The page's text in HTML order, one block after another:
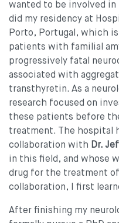
wanted to be involved in
did my residency at
Porto, Portugal, which
patients with familial
progressively fatal
associated with
transthyretin. As a
research focused on
these patients before
treatment. The hospital
collaboration with Dr.
in this field, and whose
drug for the treatment
collaboration, I first
After finishing my